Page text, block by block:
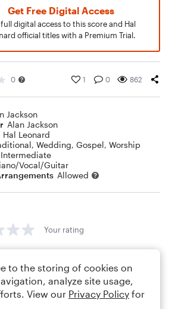
Get Free Digital Access
digital access to this score and Hal
official titles with a Premium Trial.
0 1 0 862
Jackson
Alan Jackson
Hal Leonard
, Wedding, Gospel, Worship
Intermediate
Vocal/Guitar
Allowed
Your rating
to the storing of cookies on
analyze site usage,
View our Privacy Policy for